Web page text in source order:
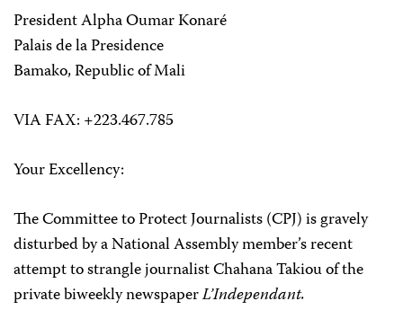
President Alpha Oumar Konaré
Palais de la Presidence
Bamako, Republic of Mali
VIA FAX: +223.467.785
Your Excellency:
The Committee to Protect Journalists (CPJ) is gravely
disturbed by a National Assembly member’s recent
attempt to strangle journalist Chahana Takiou of the
private biweekly newspaperL’Independant.